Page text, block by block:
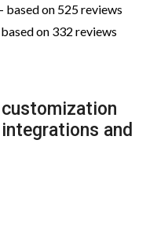
based on 525 reviews
on 332 reviews
and